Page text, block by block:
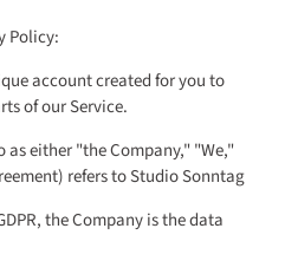
Policy:
account created for you to
of our Service.
as either "the Company," "We,"
refers to Studio Sonntag
the Company is the data